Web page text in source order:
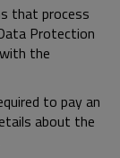
that process
Protection
the
to pay an
about the